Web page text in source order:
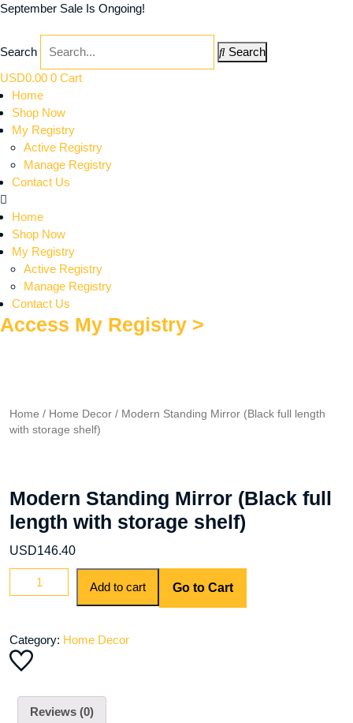
September Sale Is Ongoing!
Search
Search
USD0.00 0 Cart
Home
Shop Now
My Registry
Active Registry
Manage Registry
Contact Us
Home
Shop Now
My Registry
Active Registry
Manage Registry
Contact Us
Access My Registry >
Home / Home Decor / Modern Standing Mirror (Black full length
with storage shelf)
Modern Standing Mirror (Black full
length with storage shelf)
USD146.40
Modern
Standing
full
length
storage
shelf)
Add to cart Go to Cart
Category: Home Decor
Reviews (0)